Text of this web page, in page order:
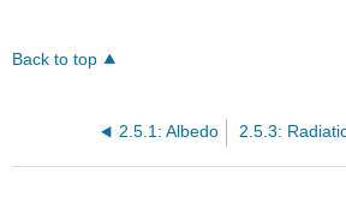
Back to top
2.5.1: Albedo